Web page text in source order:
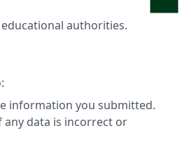
authorities.
information you submitted.
data is incorrect or